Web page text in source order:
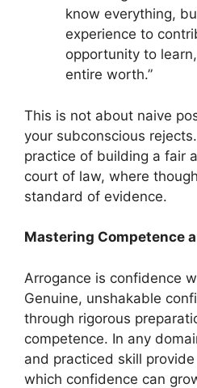
know everything,
experience to
opportunity to
entire worth.”
This is not about naive
your subconscious
practice of building a fair
court of law, where
standard of evidence.
Mastering Competence
Arrogance is confidence
Genuine, unshakable
through rigorous
competence. In any
and practiced skill
which confidence can